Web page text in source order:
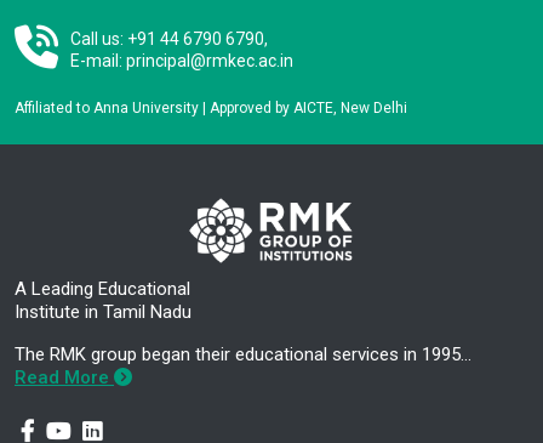
Call us: +91 44 6790 6790,
E-mail: principal@rmkec.ac.in
Affiliated to Anna University | Approved by AICTE, New Delhi
A Leading Educational
Institute in Tamil Nadu
The RMK group began their educational services in 1995…
Read More